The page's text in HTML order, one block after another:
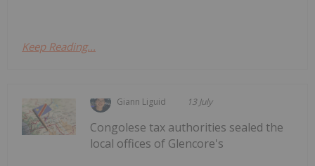
Keep Reading...
Giann Liguid 13 July
Congolese tax authorities sealed the
local offices of Glencore's